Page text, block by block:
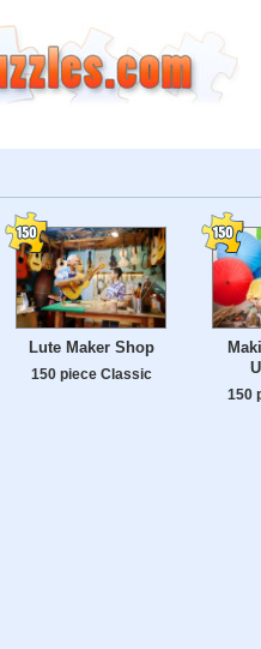
Lute Maker Shop
150 piece Classic
150